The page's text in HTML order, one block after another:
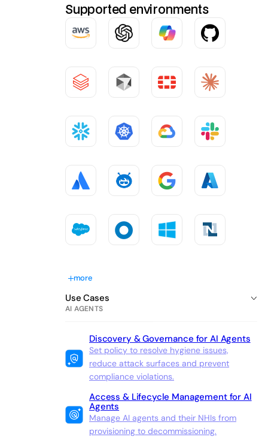
Supported environments
more
Use Cases
AI AGENTS
Discovery & Governance for AI Agents
Set policy to resolve hygiene issues,
reduce attack surfaces and prevent
compliance violations.
Access & Lifecycle Management for AI
Agents
Manage AI agents and their NHIs from
provisioning to decommissioning.